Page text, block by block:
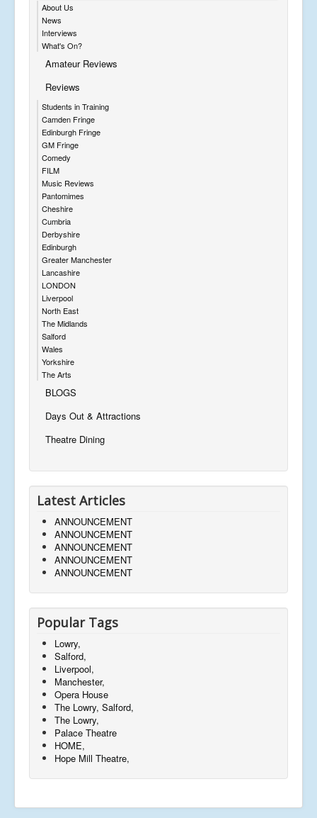
About Us
News
Interviews
What's On?
Amateur Reviews
Reviews
Students in Training
Camden Fringe
Edinburgh Fringe
GM Fringe
Comedy
FILM
Music Reviews
Pantomimes
Cheshire
Cumbria
Derbyshire
Edinburgh
Greater Manchester
Lancashire
LONDON
Liverpool
North East
The Midlands
Salford
Wales
Yorkshire
The Arts
BLOGS
Days Out & Attractions
Theatre Dining
Latest Articles
ANNOUNCEMENT
ANNOUNCEMENT
ANNOUNCEMENT
ANNOUNCEMENT
ANNOUNCEMENT
Popular Tags
Lowry,
Salford,
Liverpool,
Manchester,
Opera House
The Lowry, Salford,
The Lowry,
Palace Theatre
HOME,
Hope Mill Theatre,